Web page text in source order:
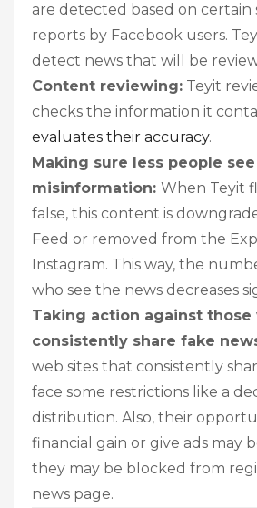
are detected based on certain
reports by Facebook users.
detect news that will be
Content reviewing: Teyit
checks the information it
evaluates their accuracy.
Making sure less people see
misinformation: When Teyit
false, this content is
Feed or removed from the
Instagram. This way, the
who see the news decreases
Taking action against those
consistently share fake
web sites that consistently
face some restrictions like a
distribution. Also, their
financial gain or give ads may
they may be blocked from
news page.